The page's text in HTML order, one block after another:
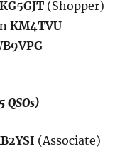
KG5GJT (Shopper)
KM4TVU
QSOs)
(Associate)